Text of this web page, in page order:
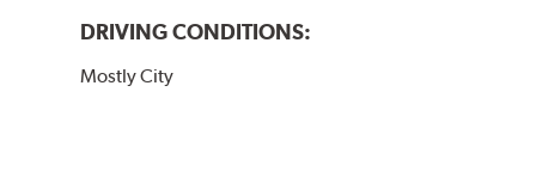
DRIVING CONDITIONS:
Mostly City